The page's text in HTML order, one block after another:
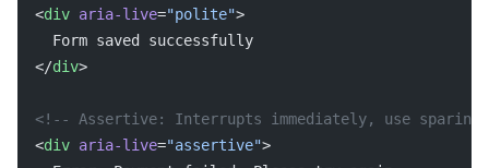
<div aria-live="polite">
  Form saved successfully
</div>
<!-- Assertive: Interrupts immediately, use
<div aria-live="assertive">